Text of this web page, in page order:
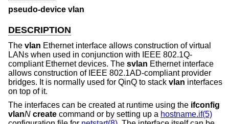
pseudo-device vlan
DESCRIPTION
The vlan Ethernet interface allows construction of virtual
LANs when used in conjunction with IEEE 802.1Q-
compliant Ethernet devices. The svlan Ethernet interface
allows construction of IEEE 802.1AD-compliant provider
bridges. It is normally used for QinQ to stack vlan interfaces
on top of it.
The interfaces can be created at runtime using the ifconfig
vlanN create command or by setting up a hostname.if(5)